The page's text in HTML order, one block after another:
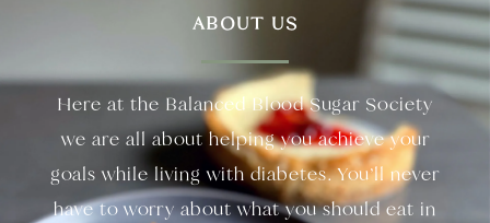
ABOUT US
Here at the Balanced Blood Sugar Society
we are all about helping you achieve your
goals while living with diabetes. You’ll never
have to worry about what you should eat in